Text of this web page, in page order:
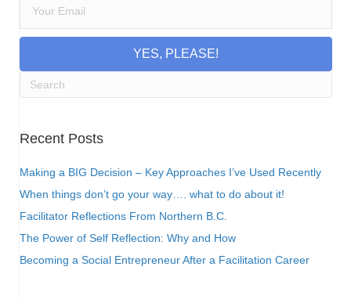
YES, PLEASE!
Recent Posts
Making a BIG Decision – Key Approaches I’ve Used Recently
When things don’t go your way…. what to do about it!
Facilitator Reflections From Northern B.C.
The Power of Self Reflection: Why and How
Becoming a Social Entrepreneur After a Facilitation Career